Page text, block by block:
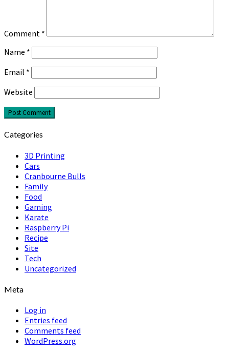
Comment *
Name *
Email *
Website
Categories
3D Printing
Cars
Cranbourne Bulls
Family
Food
Gaming
Karate
Raspberry Pi
Recipe
Site
Tech
Uncategorized
Meta
Log in
Entries feed
Comments feed
WordPress.org